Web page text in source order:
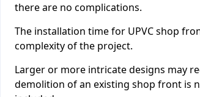
there are no complications.
The installation time for UPVC shop
complexity of the project.
Larger or more intricate designs may
demolition of an existing shop front is